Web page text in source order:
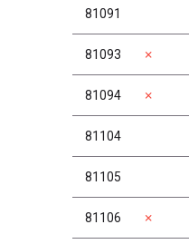
81091
81093 ✗
81094 ✗
81104
81105
81106 ✗